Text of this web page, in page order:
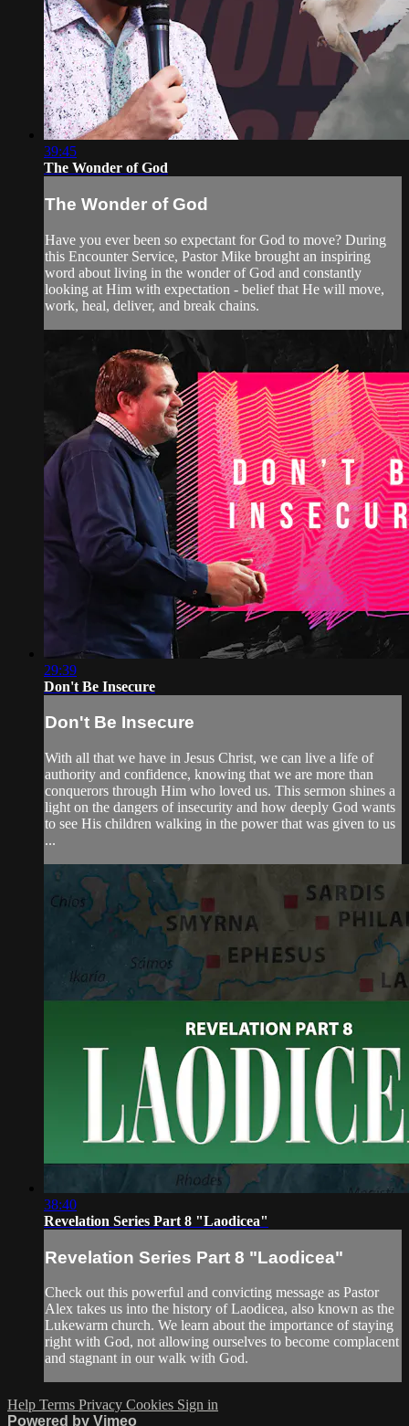
39:45
The Wonder of God
The Wonder of God
Have you ever been so expectant for God to move? During
this Encounter Service, Pastor Mike brought an inspiring
word about living in the wonder of God and constantly
looking at Him with expectation - belief that He will move,
work, heal, deliver, and break chains.
29:39
Don't Be Insecure
Don't Be Insecure
With all that we have in Jesus Christ, we can live a life of
authority and confidence, knowing that we are more than
conquerors through Him who loved us. This sermon shines a
light on the dangers of insecurity and how deeply God wants
to see His children walking in the power that was given to us
...
38:40
Revelation Series Part 8 "Laodicea"
Revelation Series Part 8 "Laodicea"
Check out this powerful and convicting message as Pastor
Alex takes us into the history of Laodicea, also known as the
Lukewarm church. We learn about the importance of staying
right with God, not allowing ourselves to become complacent
and stagnant in our walk with God.
Help Terms Privacy Cookies Sign in
Powered by Vimeo